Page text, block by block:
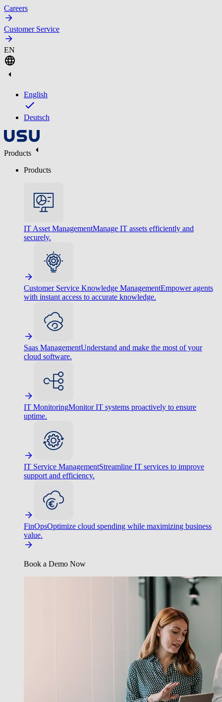
Careers
Customer Service
EN
English
Deutsch
Products
Products
IT Asset ManagementManage IT assets efficiently and
securely.
Customer Service Knowledge ManagementEmpower agents
with instant access to accurate knowledge.
Saas ManagementUnderstand and make the most of your
cloud software.
IT MonitoringMonitor IT systems proactively to ensure
uptime.
IT Service ManagementStreamline IT services to improve
support and efficiency.
FinOpsOptimize cloud spending while maximizing business
value.
Book a Demo Now